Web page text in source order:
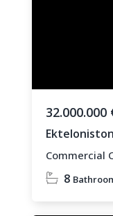
32.000.000
Commercial
8